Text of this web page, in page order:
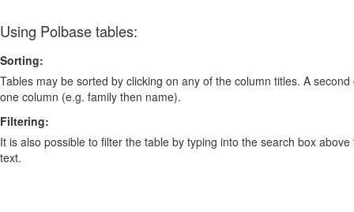
Using Polbase tables:
Sorting:
Tables may be sorted by clicking on any of the column titles. A
one column (e.g. family then name).
Filtering:
It is also possible to filter the table by typing into the search box
text.